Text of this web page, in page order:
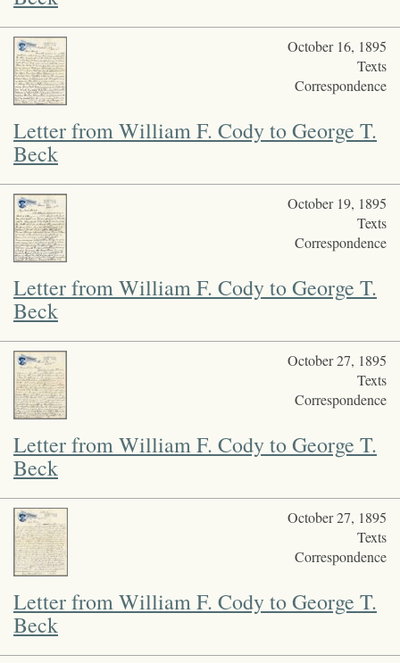
October 16, 1895
Texts
Correspondence
Letter from William F. Cody to George T.
Beck
October 19, 1895
Texts
Correspondence
Letter from William F. Cody to George T.
Beck
October 27, 1895
Texts
Correspondence
Letter from William F. Cody to George T.
Beck
October 27, 1895
Texts
Correspondence
Letter from William F. Cody to George T.
Beck